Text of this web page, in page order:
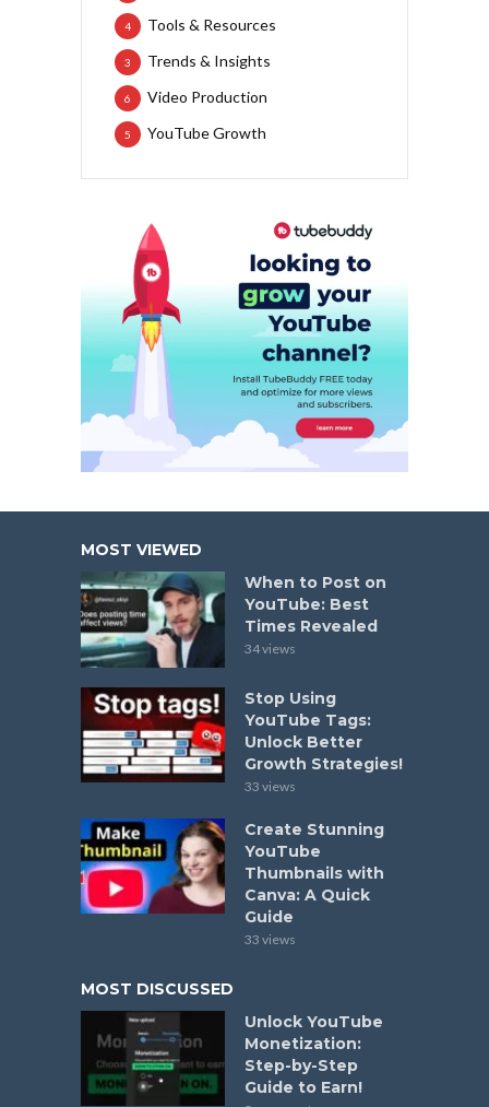
Tools & Resources
4
Trends & Insights
3
Video Production
6
YouTube Growth
5
MOST VIEWED
When to Post on
YouTube: Best
Times Revealed
34 views
Stop Using
YouTube Tags:
Unlock Better
Growth Strategies!
33 views
Create Stunning
YouTube
Thumbnails with
Canva: A Quick
Guide
33 views
MOST DISCUSSED
Unlock YouTube
Monetization:
Step-by-Step
Guide to Earn!